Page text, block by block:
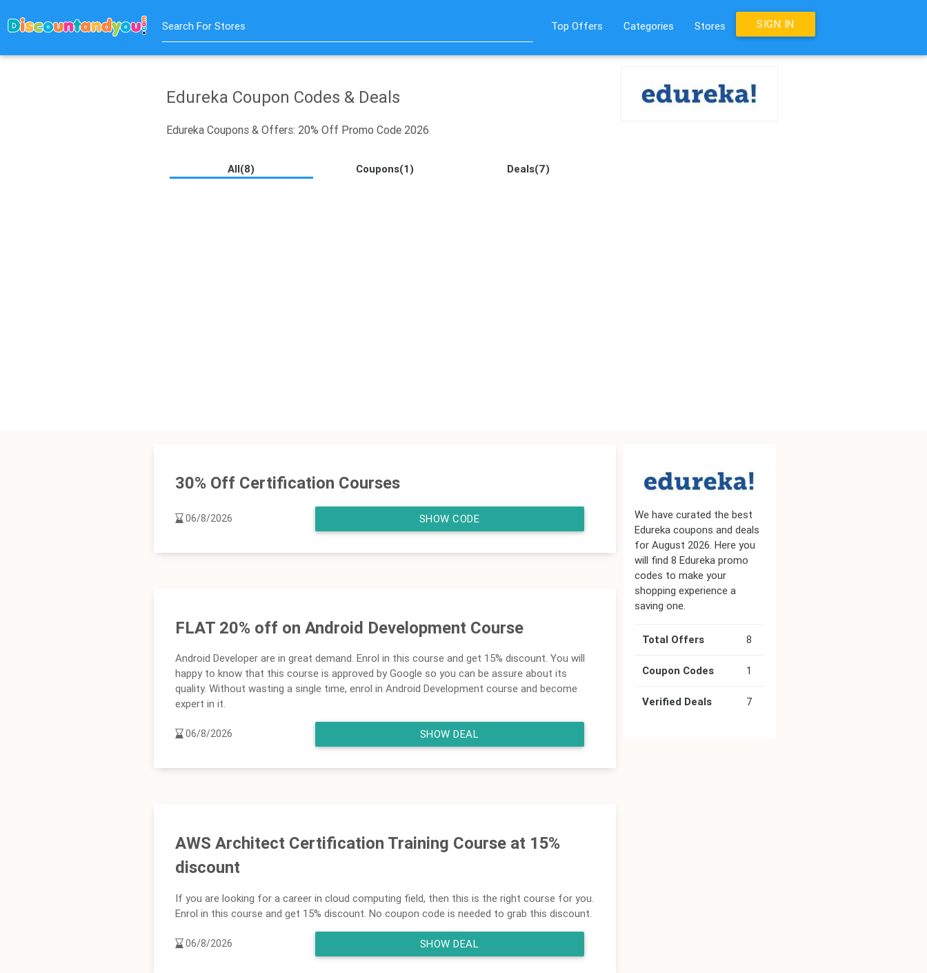
Search For Stores Top Offers Categories Stores SIGN IN
Edureka Coupon Codes & Deals
Edureka Coupons & Offers: 20% Off Promo Code 2026
All(8) Coupons(1) Deals(7)
30% Off Certification Courses
06/8/2026 SHOW CODE
FLAT 20% off on Android Development Course
Android Developer are in great demand. Enrol in this course and get 15% discount. You will
happy to know that this course is approved by Google so you can be assure about its
quality. Without wasting a single time, enrol in Android Development course and become
expert in it.
06/8/2026 SHOW DEAL
AWS Architect Certification Training Course at 15%
discount
If you are looking for a career in cloud computing field, then this is the right course for you.
Enrol in this course and get 15% discount. No coupon code is needed to grab this discount.
06/8/2026 SHOW DEAL
We have curated the best
Edureka coupons and deals
for August 2026. Here you
will find 8 Edureka promo
codes to make your
shopping experience a
saving one.
Total Offers 8
Coupon Codes 1
Verified Deals 7